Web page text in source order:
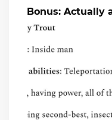
Bonus: Actually